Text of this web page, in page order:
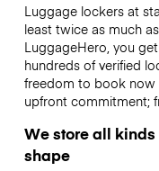
Luggage lockers at
least twice as much
LuggageHero, you
hundreds of verified
freedom to book now
upfront commitment;
We store all
shape